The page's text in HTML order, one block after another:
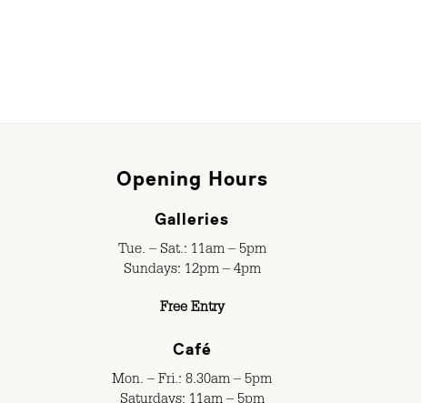
Opening Hours
Galleries
Tue. – Sat.: 11am – 5pm
Sundays: 12pm – 4pm
Free Entry
Café
Mon. – Fri.: 8.30am – 5pm